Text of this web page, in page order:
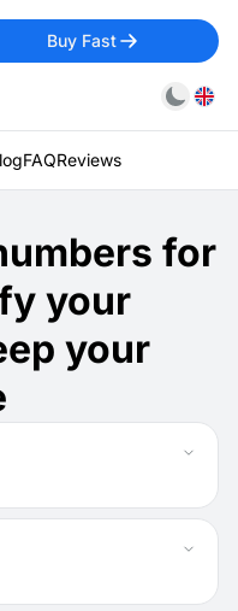
Buy Fast
FAQReviews
for
your
your